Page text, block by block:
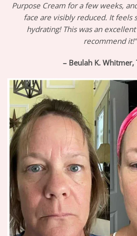
Purpose Cream for a few weeks,
face are visibly reduced. It feels
hydrating! This was an
recommend it!”
– Beulah K. Whitmer,